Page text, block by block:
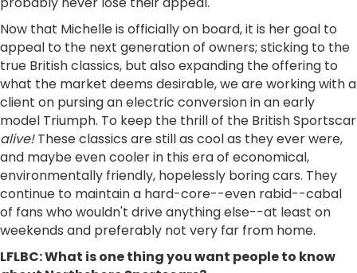
Now that Michelle is officially on board, it is her goal to
appeal to the next generation of owners; sticking to the
true British classics, but also expanding the offering to
what the market deems desirable, we are working with a
client on pursing an electric conversion in an early
model Triumph. To keep the thrill of the British Sportscar
alive!These classics are still as cool as they ever were,
and maybe even cooler in this era of economical,
environmentally friendly, hopelessly boring cars. They
continue to maintain a hard-core--even rabid--cabal
of fans who wouldn't drive anything else--at least on
weekends and preferably not very far from home.
LFLBC: What is one thing you want people to know